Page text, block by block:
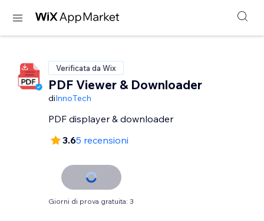
Verificata da Wix
PDF Viewer & Downloader
diInnoTech
PDF displayer & downloader
3.65 recensioni
Giorni di prova gratuita: 3